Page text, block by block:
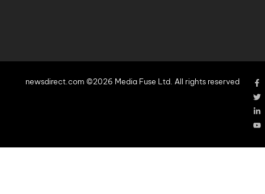
newsdirect.com ©2026 Media Fuse Ltd. All rights reserved